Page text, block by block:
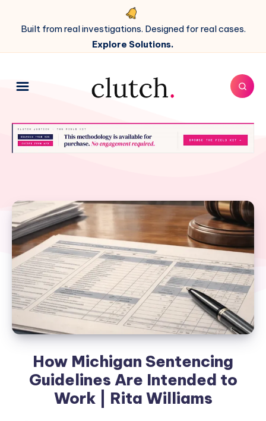
Built from real investigations. Designed for real cases.
Explore Solutions.
How Michigan Sentencing
Guidelines Are Intended to
Work | Rita Williams